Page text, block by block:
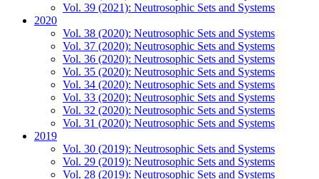
Vol. 39 (2021): Neutrosophic Sets and Systems
2020
Vol. 38 (2020): Neutrosophic Sets and Systems
Vol. 37 (2020): Neutrosophic Sets and Systems
Vol. 36 (2020): Neutrosophic Sets and Systems
Vol. 35 (2020): Neutrosophic Sets and Systems
Vol. 34 (2020): Neutrosophic Sets and Systems
Vol. 33 (2020): Neutrosophic Sets and Systems
Vol. 32 (2020): Neutrosophic Sets and Systems
Vol. 31 (2020): Neutrosophic Sets and Systems
2019
Vol. 30 (2019): Neutrosophic Sets and Systems
Vol. 29 (2019): Neutrosophic Sets and Systems
Vol. 28 (2019): Neutrosophic Sets and Systems